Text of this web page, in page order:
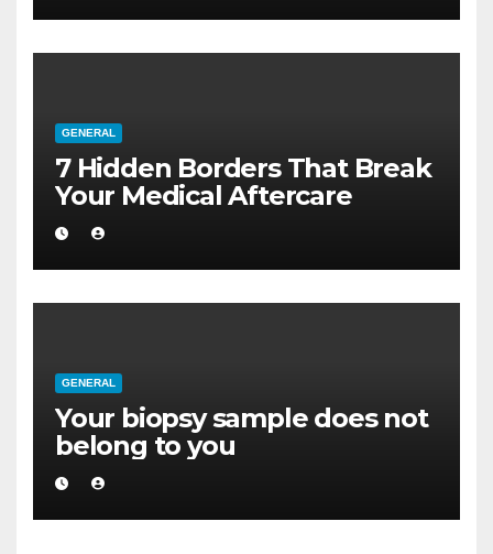
GENERAL
7 Hidden Borders That Break
Your Medical Aftercare
GENERAL
Your biopsy sample does not
belong to you